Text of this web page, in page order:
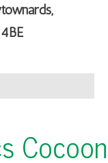
Cocoon